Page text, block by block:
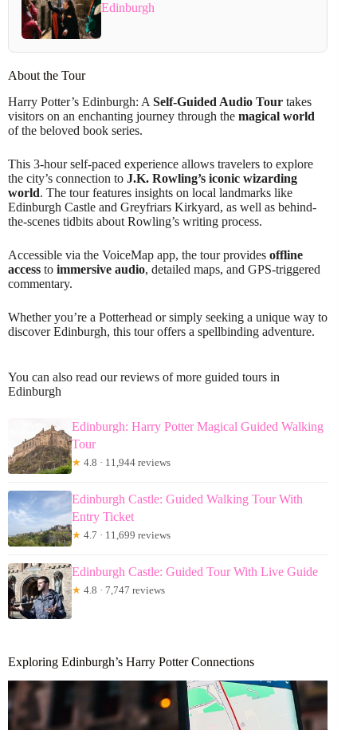
Edinburgh
About the Tour
Harry Potter’s Edinburgh: A Self-Guided Audio Tour takes
visitors on an enchanting journey through the magical world
of the beloved book series.
This 3-hour self-paced experience allows travelers to explore
the city’s connection to J.K. Rowling’s iconic wizarding
world. The tour features insights on local landmarks like
Edinburgh Castle and Greyfriars Kirkyard, as well as behind-
the-scenes tidbits about Rowling’s writing process.
Accessible via the VoiceMap app, the tour provides offline
access to immersive audio, detailed maps, and GPS-triggered
commentary.
Whether you’re a Potterhead or simply seeking a unique way to
discover Edinburgh, this tour offers a spellbinding adventure.
You can also read our reviews of more guided tours in
Edinburgh
Edinburgh: Harry Potter Magical Guided Walking
Tour
★ 4.8 · 11,944 reviews
Edinburgh Castle: Guided Walking Tour With
Entry Ticket
★ 4.7 · 11,699 reviews
Edinburgh Castle: Guided Tour With Live Guide
★ 4.8 · 7,747 reviews
Exploring Edinburgh’s Harry Potter Connections